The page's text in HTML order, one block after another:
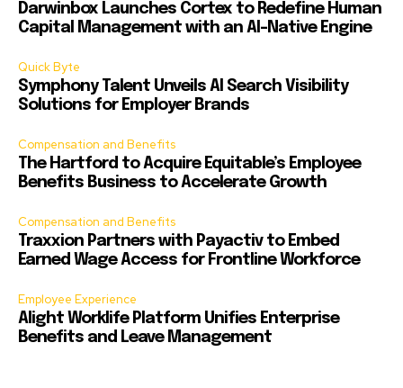
Darwinbox Launches Cortex to Redefine Human
Capital Management with an AI-Native Engine
Quick Byte
Symphony Talent Unveils AI Search Visibility
Solutions for Employer Brands
Compensation and Benefits
The Hartford to Acquire Equitable’s Employee
Benefits Business to Accelerate Growth
Compensation and Benefits
Traxxion Partners with Payactiv to Embed
Earned Wage Access for Frontline Workforce
Employee Experience
Alight Worklife Platform Unifies Enterprise
Benefits and Leave Management